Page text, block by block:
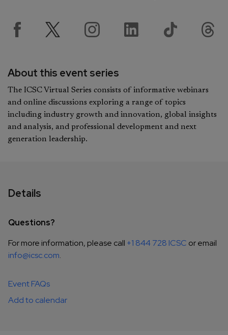
About this event series
The ICSC Virtual Series consists of informative webinars
and online discussions exploring a range of topics
including industry growth and innovation, global insights
and analysis, and professional development and next
generation leadership.
Details
Questions?
For more information, please call +1 844 728 ICSC or email
info@icsc.com.
Event FAQs
Add to calendar